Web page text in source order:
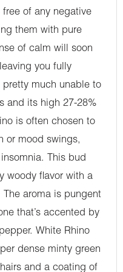
of any negative
them with pure
of calm will soon
you fully
much unable to
and its high 27-28%
is often chosen to
or mood swings,
This bud
woody flavor with a
aroma is pungent
that’s accented by
White Rhino
dense minty green
and a coating of